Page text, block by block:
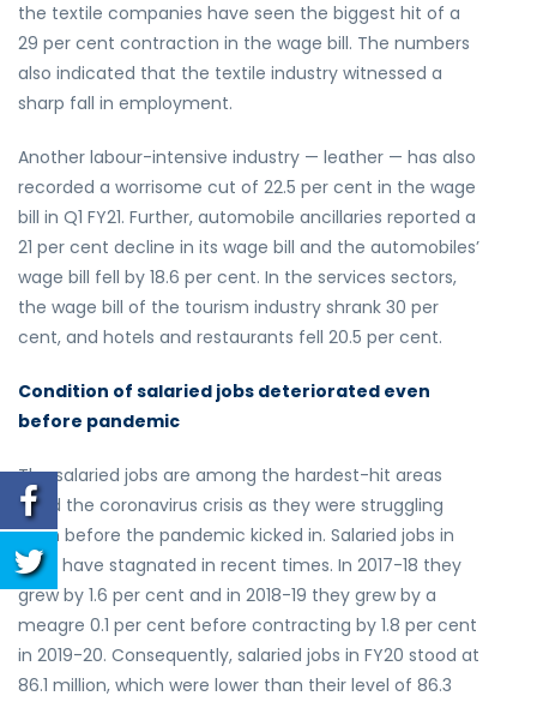
the textile companies have seen the biggest hit of a
29 per cent contraction in the wage bill. The numbers
also indicated that the textile industry witnessed a
sharp fall in employment.
Another labour-intensive industry — leather — has also
recorded a worrisome cut of 22.5 per cent in the wage
bill in Q1 FY21. Further, automobile ancillaries reported a
21 per cent decline in its wage bill and the automobiles’
wage bill fell by 18.6 per cent. In the services sectors,
the wage bill of the tourism industry shrank 30 per
cent, and hotels and restaurants fell 20.5 per cent.
Condition of salaried jobs deteriorated even
before pandemic
The salaried jobs are among the hardest-hit areas
amid the coronavirus crisis as they were struggling
even before the pandemic kicked in. Salaried jobs in
India have stagnated in recent times. In 2017-18 they
grew by 1.6 per cent and in 2018-19 they grew by a
meagre 0.1 per cent before contracting by 1.8 per cent
in 2019-20. Consequently, salaried jobs in FY20 stood at
86.1 million, which were lower than their level of 86.3